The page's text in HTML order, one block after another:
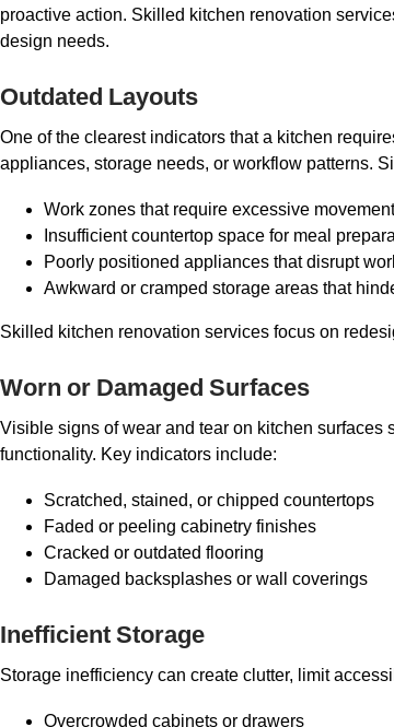
proactive action. Skilled kitchen renovation
design needs.
Outdated Layouts
One of the clearest indicators that a kitchen
appliances, storage needs, or workflow patterns.
Work zones that require excessive
Insufficient countertop space for meal
Poorly positioned appliances that disrupt
Awkward or cramped storage areas that
Skilled kitchen renovation services focus on
Worn or Damaged Surfaces
Visible signs of wear and tear on kitchen surfaces
functionality. Key indicators include:
Scratched, stained, or chipped countertops
Faded or peeling cabinetry finishes
Cracked or outdated flooring
Damaged backsplashes or wall coverings
Inefficient Storage
Storage inefficiency can create clutter, limit
Overcrowded cabinets or drawers